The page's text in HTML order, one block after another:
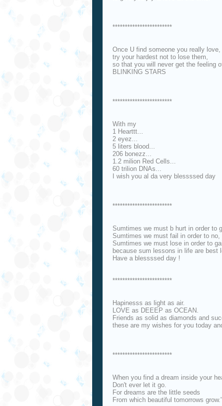
************************
Once U find someone you really love,
try your hardest not to lose them,
so that you will never get the feeling
BLINKING STARS
************************
With my
1 Hearttt...
2 eyez...
5 liters blood...
206 bonezz...
1.2 milion Red Cells...
60 trilion DNAs...
I wish you al da very blessssed day
************************
Sumtimes we must b hurt in order to
Sumtimes we must fail in order to no,
Sumtimes we must lose in order to
because sum lessons in life are best
Have a blessssed day !
************************
Hapinesss as light as air.
LOVE as DEEEP as OCEAN.
Friends as solid as diamonds and
these are my wishes for you today
************************
When you find a dream inside your
Don't ever let it go.
For dreams are the little seeds
From which beautiful tomorrows